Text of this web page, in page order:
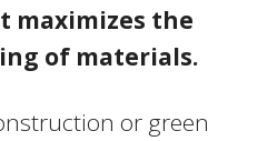
maximizes the
of materials.
or green